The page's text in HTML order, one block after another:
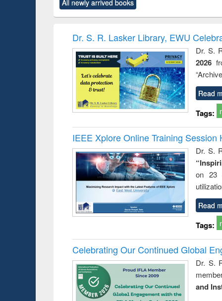
original content):
Criminology,
original content):
and
: a
All newly arrived books
Dr. S. R. Lasker Library, EWU
Dr. S.
2026
Read
Tags:
IEEE Xplore Online Training Session
Dr. S.
on 23
Read
Tags:
Celebrating Our Continued Global
Dr. S.
and